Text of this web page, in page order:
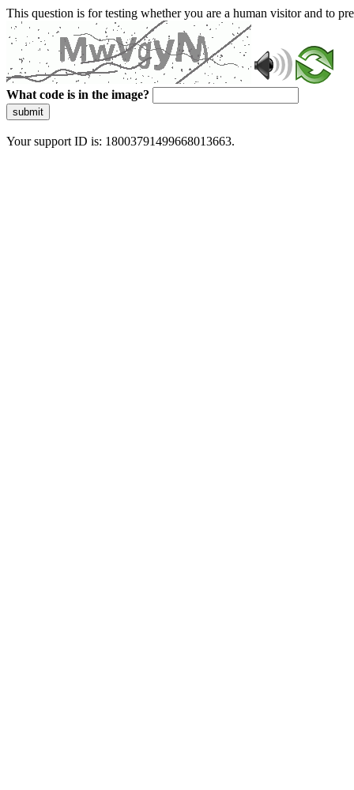
This question is for testing whether you are a human visitor and to
What code is in the image?
submit
Your support ID is: 18003791499668013663.